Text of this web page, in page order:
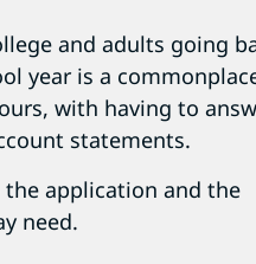
and adults going
year is a
with having to
statements.
the application and the
need.